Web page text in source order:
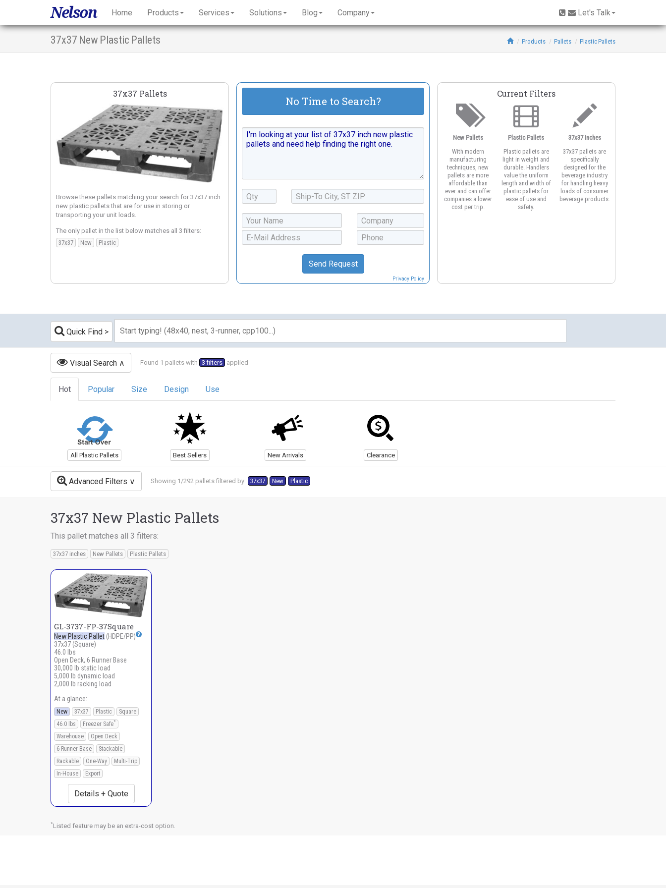
37x37 New Plastic Pallets Products Pallets Plastic Pallets
37x37 Pallets
Browse these pallets matching your search for 37x37 inch
new plastic pallets that are for use in storing or
transporting your unit loads.
The only pallet in the list below matches all 3 filters:
37x37
New Plastic
No Time to Search?
Privacy Policy
Current Filters
New Pallets
With modern
manufacturing
techniques, new
pallets are more
affordable than
ever and can offer
companies a lower
cost per trip.
Plastic Pallets
Plastic pallets are
light in weight and
durable. Handlers
value the uniform
length and width of
plastic pallets for
ease of use and
safety.
37x37 Inches
37x37 pallets are
specifically
designed for the
beverage industry
for handling heavy
loads of consumer
beverage products.
Quick Find
Visual Search Found 1 pallets with 3 filters applied
Hot Popular Size Design Use
All Plastic Pallets Best Sellers New Arrivals Clearance
Advanced Filters Showing 1/292 pallets filtered by: 37x37 New Plastic
37x37 New Plastic Pallets
This pallet matches all 3 filters:
37x37 inches New Pallets Plastic Pallets
GL-3737-FP-37Square
New Plastic Pallet (HDPE/PP)
37x37 (Square)
46.0 lbs
Open Deck, 6 Runner Base
30,000 lb static load
5,000 lb dynamic load
2,000 lb racking load
At a glance:
New 37x37 Plastic
Square
46.0 lbs
Freezer Safe*
Warehouse
Open Deck
6 Runner Base
Stackable
Rackable
One-Way
Multi-Trip
In-House
Export
Details + Quote
*Listed feature may be an extra-cost option.
Nelson Home Products Services Solutions Blog Company Let's Talk